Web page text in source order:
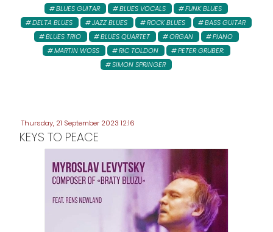
BLUES GUITAR
BLUES VOCALS
FUNK BLUES
DELTA BLUES
JAZZ BLUES ROCK BLUES
BASS GUITAR
BLUES TRIO
BLUES QUARTET ORGAN
PIANO
MARTIN WOSS
RIC TOLDON
PETER GRUBER:
SIMON SPRINGER
Thursday, 21 September 2023 12:16
KEYS TO PEACE